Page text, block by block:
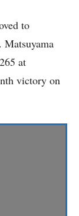
to
at
victory on